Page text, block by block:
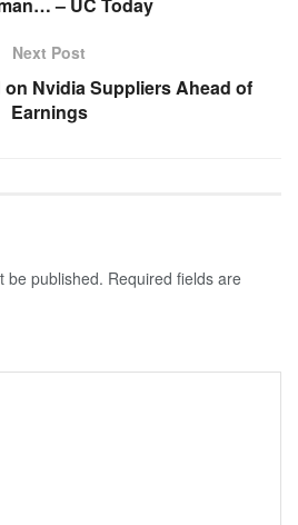
– UC Today
Next Post
Nvidia Suppliers Ahead of
Earnings
be published. Required fields are